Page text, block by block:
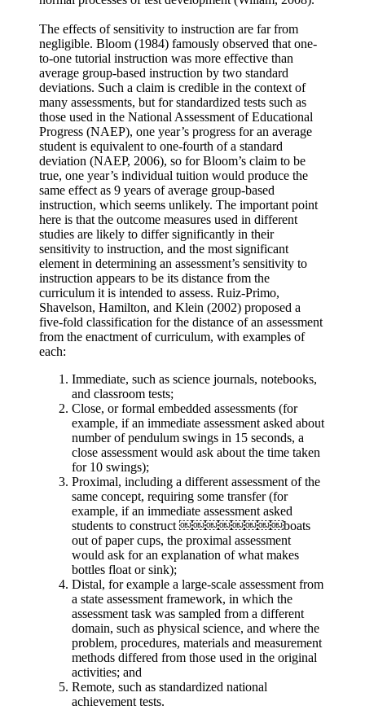
The effects of sensitivity to instruction are far from
negligible. Bloom (1984) famously observed that one-
to-one tutorial instruction was more effective than
average group-based instruction by two standard
deviations. Such a claim is credible in the context of
many assessments, but for standardized tests such as
those used in the National Assessment of Educational
Progress (NAEP), one year’s progress for an average
student is equivalent to one-fourth of a standard
deviation (NAEP, 2006), so for Bloom’s claim to be
true, one year’s individual tuition would produce the
same effect as 9 years of average group-based
instruction, which seems unlikely. The important point
here is that the outcome measures used in different
studies are likely to differ significantly in their
sensitivity to instruction, and the most significant
element in determining an assessment’s sensitivity to
instruction appears to be its distance from the
curriculum it is intended to assess. Ruiz-Primo,
Shavelson, Hamilton, and Klein (2002) proposed a
five-fold classification for the distance of an assessment
from the enactment of curriculum, with examples of
each:
Immediate, such as science journals, notebooks,
and classroom tests;
Close, or formal embedded assessments (for
example, if an immediate assessment asked about
number of pendulum swings in 15 seconds, a
close assessment would ask about the time taken
for 10 swings);
Proximal, including a different assessment of the
same concept, requiring some transfer (for
example, if an immediate assessment asked
students to construct ￼￼￼￼￼￼￼￼boats
out of paper cups, the proximal assessment
would ask for an explanation of what makes
bottles float or sink);
Distal, for example a large-scale assessment from
a state assessment framework, in which the
assessment task was sampled from a different
domain, such as physical science, and where the
problem, procedures, materials and measurement
methods differed from those used in the original
activities; and
Remote, such as standardized national
achievement tests.